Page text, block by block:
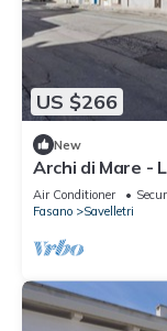
US $266
New
Archi di Mare -
Air Conditioner
Fasano
Savelletri